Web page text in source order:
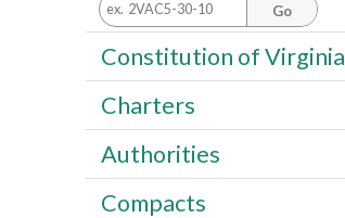
Go
Constitution of Virginia
Charters
Authorities
Compacts